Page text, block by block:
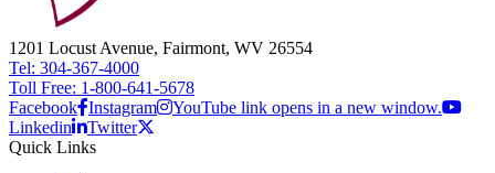
1201 Locust Avenue, Fairmont, WV 26554
Tel: 304-367-4000
Toll Free: 1-800-641-5678
Facebook Instagram
YouTube link opens in a new window.
Linkedin
Twitter
Quick Links